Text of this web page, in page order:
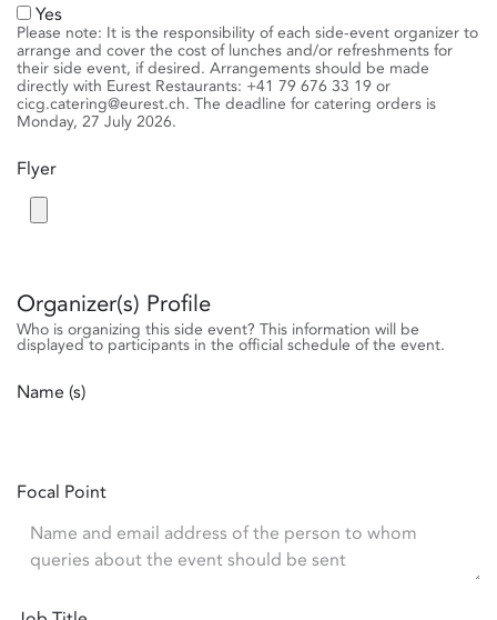
Yes
Please note: It is the responsibility of each side-event organizer to
arrange and cover the cost of lunches and/or refreshments for
their side event, if desired. Arrangements should be made
directly with Eurest Restaurants: +41 79 676 33 19 or
cicg.catering@eurest.ch. The deadline for catering orders is
Monday, 27 July 2026.
Flyer
Organizer(s) Profile
Who is organizing this side event? This information will be
displayed to participants in the official schedule of the event.
Name (s)
Focal Point